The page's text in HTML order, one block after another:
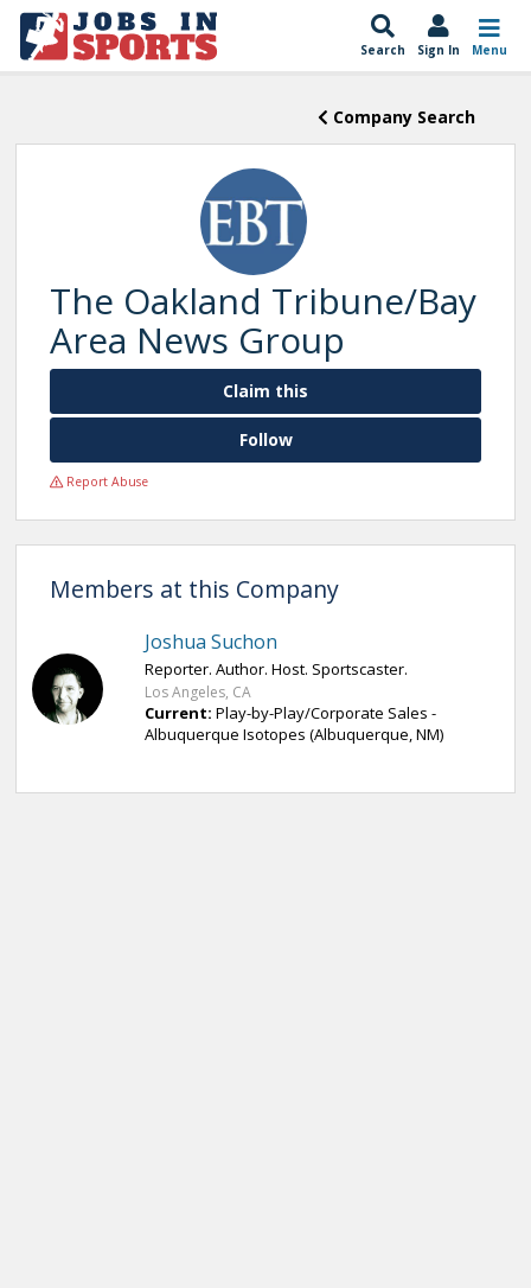
Search Sign In Menu
Company Search
The Oakland Tribune/Bay
Area News Group
Claim this
Follow
Report Abuse
Members at this Company
Joshua Suchon
Reporter. Author. Host. Sportscaster.
Los Angeles, CA
Current: Play-by-Play/Corporate Sales -
Albuquerque Isotopes (Albuquerque, NM)